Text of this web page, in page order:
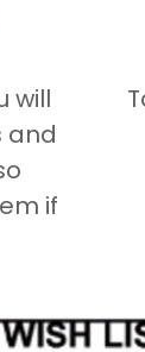
will
and
if